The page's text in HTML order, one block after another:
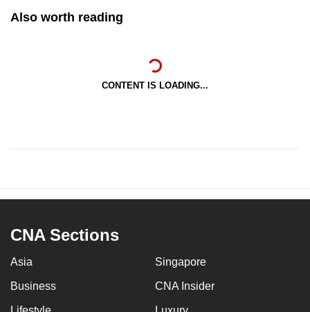
Also worth reading
CONTENT IS LOADING...
CNA Sections
Asia Singapore
Business CNA Insider